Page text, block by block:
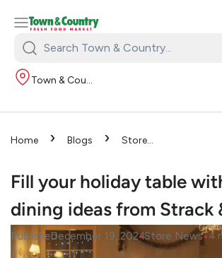
Search
Town
Country:
Town & Country
Home › Blogs ›
Store
table with easy dining ideas
from Strack & Van…
Fill your holiday table
dining ideas from Strack
PublishedDecember 19, 2024
•Store News•4